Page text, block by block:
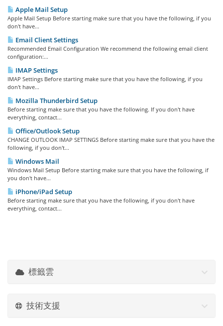
Apple Mail Setup
Apple Mail Setup Before starting make sure that you have the following, if you
don't have...
Email Client Settings
Recommended Email Configuration We recommend the following email client
configuration:...
IMAP Settings
IMAP Settings Before starting make sure that you have the following, if you
don't have...
Mozilla Thunderbird Setup
Before starting make sure that you have the following. If you don't have
everything, contact...
Office/Outlook Setup
CHANGE OUTLOOK IMAP SETTINGS Before starting make sure that you have the
following, if you don't...
Windows Mail
Windows Mail Setup Before starting make sure that you have the following, if
you don't have...
iPhone/iPad Setup
Before starting make sure that you have the following, if you don't have
everything, contact...
標籤雲
技術支援